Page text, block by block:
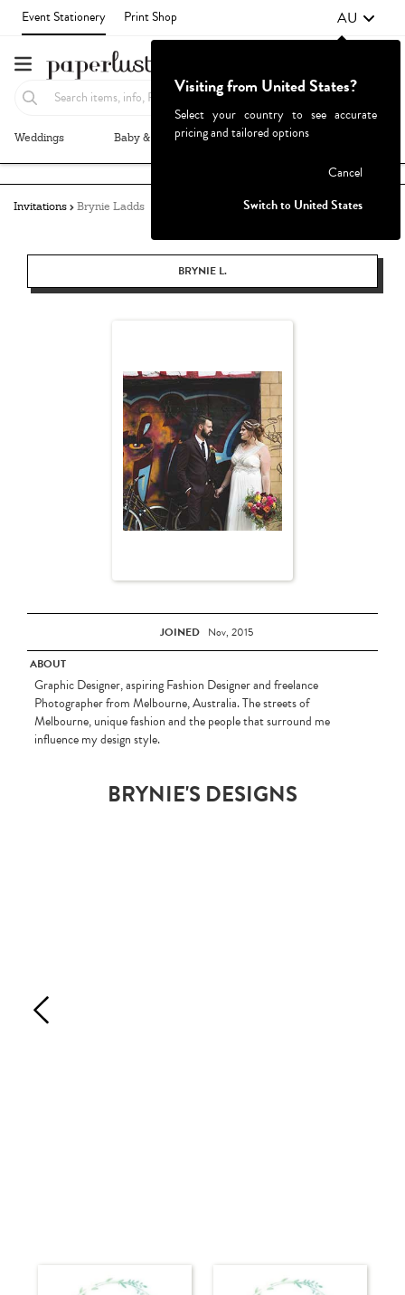
Event Stationery Print Shop AU
Weddings Baby & Kids Parties & Events
Invitations Brynie Ladds
BRYNIE L.
JOINED Nov, 2015
ABOUT
Graphic Designer, aspiring Fashion Designer and freelance
Photographer from Melbourne, Australia. The streets of
Melbourne, unique fashion and the people that surround me
influence my design style.
BRYNIE'S DESIGNS
Visiting from United States?
Select your country to see accurate
pricing and tailored options
Cancel
Switch to United States